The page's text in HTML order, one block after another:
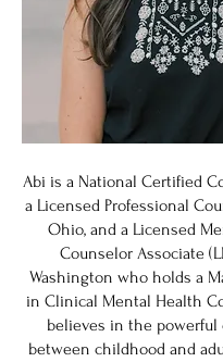
Abi is a National Certified
a Licensed Professional
Ohio, and a Licensed
Counselor Associate
Washington who holds a
in Clinical Mental Health
believes in the powerful
between childhood and